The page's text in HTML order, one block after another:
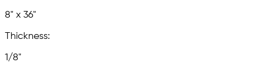
8" x 36"
Thickness:
1/8"